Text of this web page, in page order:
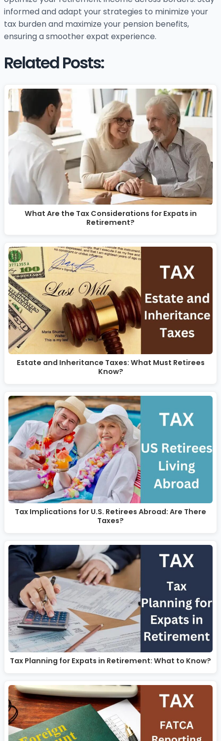
informed and adapt your strategies to minimize your
tax burden and maximize your pension benefits,
ensuring a smoother expat experience.
Related Posts:
What Are the Tax Considerations for Expats in
Retirement?
Estate and Inheritance Taxes: What Must Retirees
Know?
Tax Implications for U.S. Retirees Abroad: Are There
Taxes?
Tax Planning for Expats in Retirement: What to Know?